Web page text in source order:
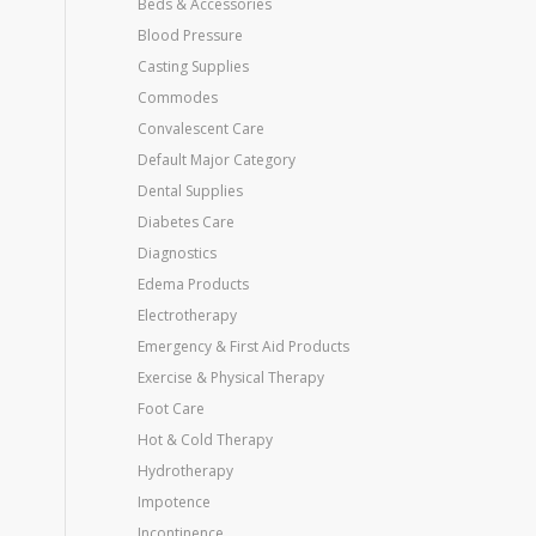
Beds & Accessories
Blood Pressure
Casting Supplies
Commodes
Convalescent Care
Default Major Category
Dental Supplies
Diabetes Care
Diagnostics
Edema Products
Electrotherapy
Emergency & First Aid Products
Exercise & Physical Therapy
Foot Care
Hot & Cold Therapy
Hydrotherapy
Impotence